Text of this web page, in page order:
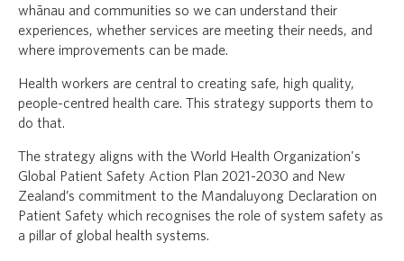
whānau and communities so we can understand their
experiences, whether services are meeting their needs, and
where improvements can be made.
Health workers are central to creating safe, high quality,
people-centred health care. This strategy supports them to
do that.
The strategy aligns with the World Health Organization's
Global Patient Safety Action Plan 2021-2030 and New
Zealand’s commitment to the Mandaluyong Declaration on
Patient Safety which recognises the role of system safety as
a pillar of global health systems.